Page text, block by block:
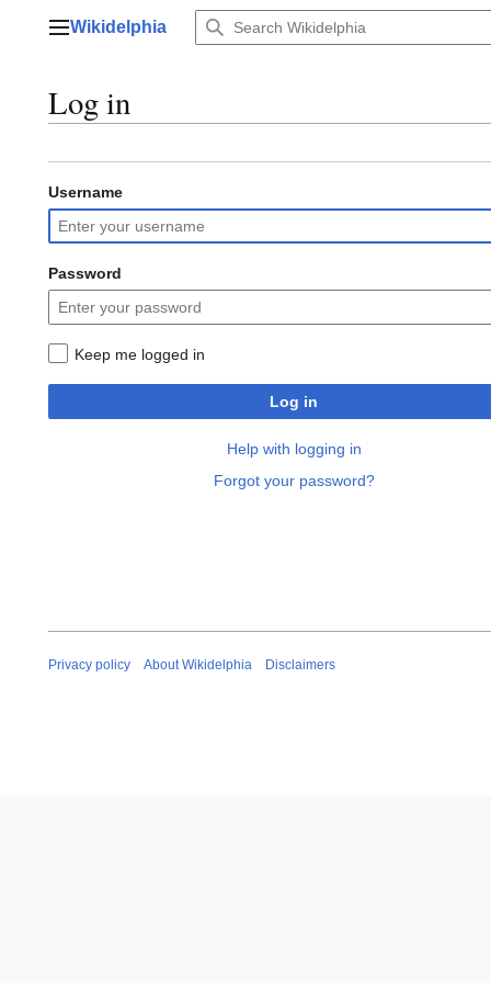
Main menu
Wikidelphia
Log in
Username
Password
Keep me logged in
Log in
Help with logging in
Forgot your password?
Privacy policy About Wikidelphia Disclaimers